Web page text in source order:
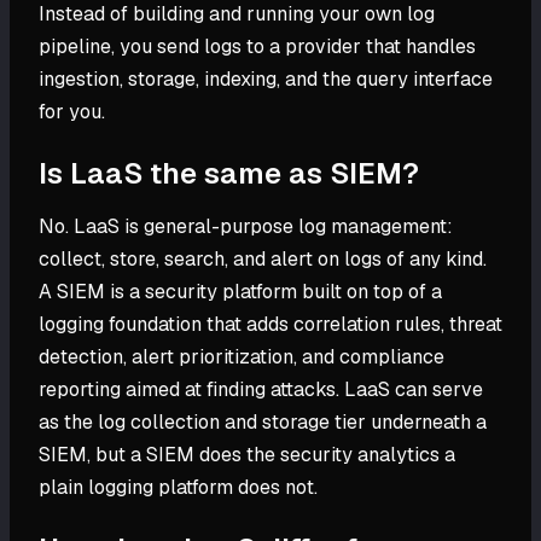
Instead of building and running your own log
pipeline, you send logs to a provider that handles
ingestion, storage, indexing, and the query interface
for you.
Is LaaS the same as SIEM?
No. LaaS is general-purpose log management:
collect, store, search, and alert on logs of any kind.
A SIEM is a security platform built on top of a
logging foundation that adds correlation rules, threat
detection, alert prioritization, and compliance
reporting aimed at finding attacks. LaaS can serve
as the log collection and storage tier underneath a
SIEM, but a SIEM does the security analytics a
plain logging platform does not.